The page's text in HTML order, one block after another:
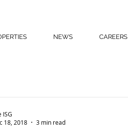
NEWS CAREERS
ISG
18, 2018
3 min read